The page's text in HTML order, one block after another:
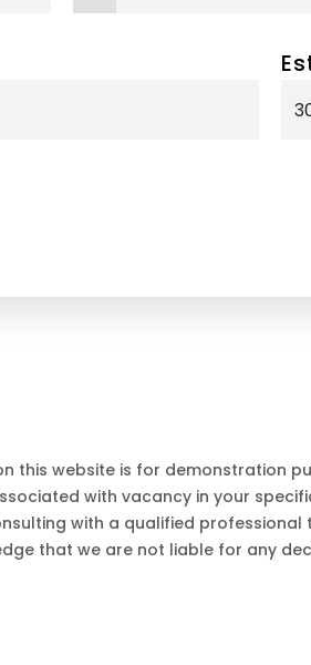
this website is for demonstration
with vacancy in your
with a qualified
that we are not liable for any